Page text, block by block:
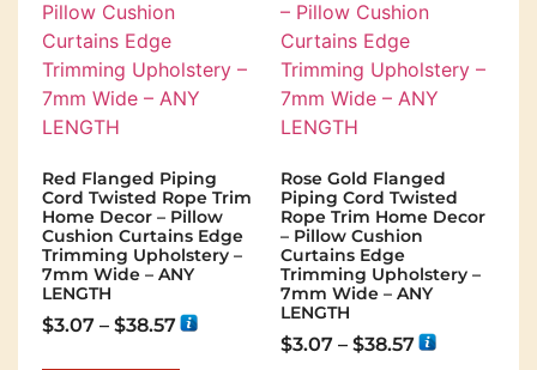
Red Flanged Piping
Cord Twisted Rope Trim
Home Decor – Pillow
Cushion Curtains Edge
Trimming Upholstery –
7mm Wide – ANY
LENGTH
$3.07 – $38.57
Rose Gold Flanged
Piping Cord Twisted
Rope Trim Home Decor
– Pillow Cushion
Curtains Edge
Trimming Upholstery –
7mm Wide – ANY
LENGTH
$3.07 – $38.57